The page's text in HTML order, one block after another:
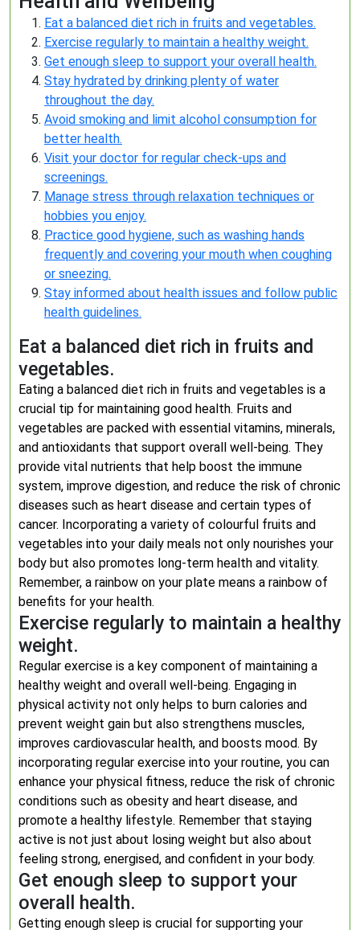
Eat a balanced diet rich in fruits and vegetables.
Exercise regularly to maintain a healthy weight.
Get enough sleep to support your overall health.
Stay hydrated by drinking plenty of water
throughout the day.
Avoid smoking and limit alcohol consumption for
better health.
Visit your doctor for regular check-ups and
screenings.
Manage stress through relaxation techniques or
hobbies you enjoy.
Practice good hygiene, such as washing hands
frequently and covering your mouth when coughing
or sneezing.
Stay informed about health issues and follow public
health guidelines.
Eat a balanced diet rich in fruits and
vegetables.
Eating a balanced diet rich in fruits and vegetables is a
crucial tip for maintaining good health. Fruits and
vegetables are packed with essential vitamins, minerals,
and antioxidants that support overall well-being. They
provide vital nutrients that help boost the immune
system, improve digestion, and reduce the risk of chronic
diseases such as heart disease and certain types of
cancer. Incorporating a variety of colourful fruits and
vegetables into your daily meals not only nourishes your
body but also promotes long-term health and vitality.
Remember, a rainbow on your plate means a rainbow of
benefits for your health.
Exercise regularly to maintain a healthy
weight.
Regular exercise is a key component of maintaining a
healthy weight and overall well-being. Engaging in
physical activity not only helps to burn calories and
prevent weight gain but also strengthens muscles,
improves cardiovascular health, and boosts mood. By
incorporating regular exercise into your routine, you can
enhance your physical fitness, reduce the risk of chronic
conditions such as obesity and heart disease, and
promote a healthy lifestyle. Remember that staying
active is not just about losing weight but also about
feeling strong, energised, and confident in your body.
Get enough sleep to support your
overall health.
Getting enough sleep is crucial for supporting your